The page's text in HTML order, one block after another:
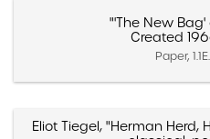
"'The New
Created
Paper,
Eliot Tiegel, "Herman Herd,